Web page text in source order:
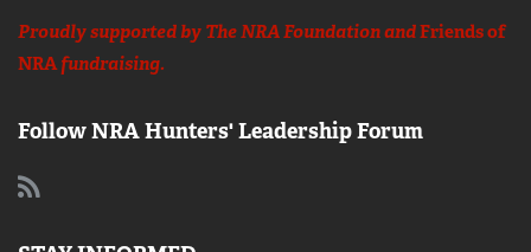
Proudly supported by The NRA Foundation andFriends of
NRAfundraising.
Follow NRA Hunters' Leadership Forum